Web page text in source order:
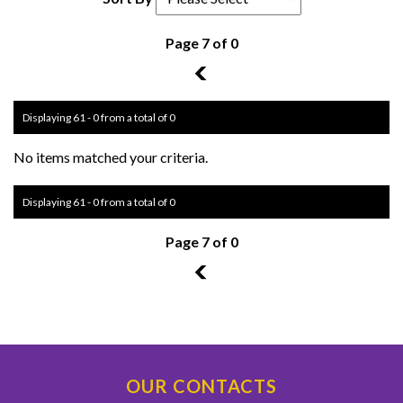
Page 7 of 0
6
Displaying 61 - 0 from a total of 0
No items matched your criteria.
Displaying 61 - 0 from a total of 0
Page 7 of 0
6
OUR CONTACTS